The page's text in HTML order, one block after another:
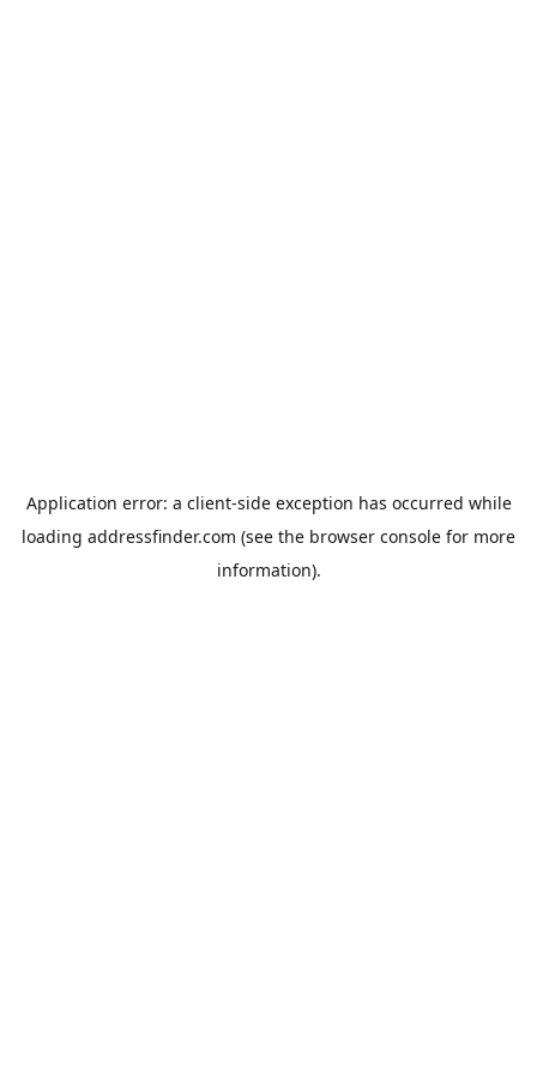
Application error: a client-side exception has occurred while
loading addressfinder.com (see the browser console for more
information).